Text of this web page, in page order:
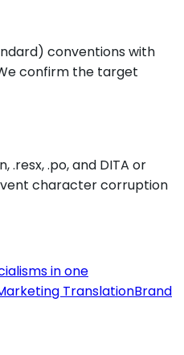
conventions with
confirm the target
.resx, .po, and DITA or
character corruption
in one
TranslationBrand